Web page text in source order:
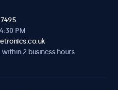
PM
2 business hours